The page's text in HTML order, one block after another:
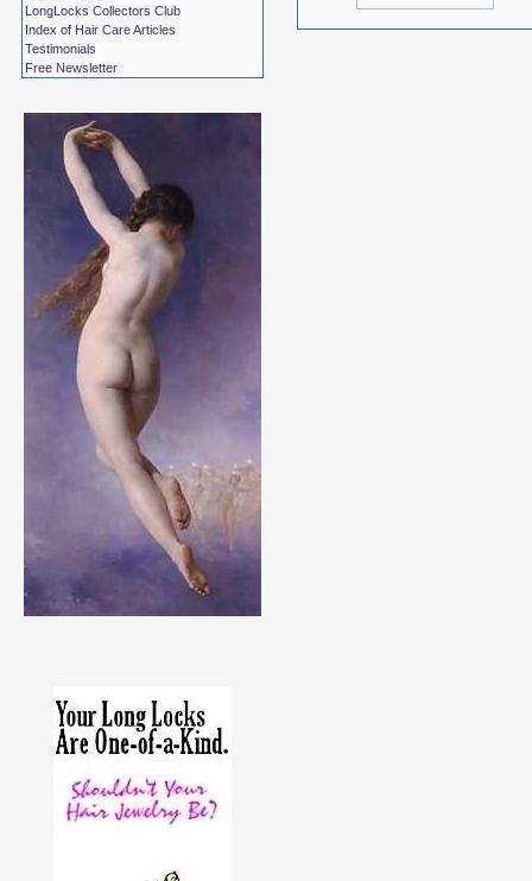
LongLocks Collectors Club
Index of Hair Care Articles
Testimonials
Free Newsletter